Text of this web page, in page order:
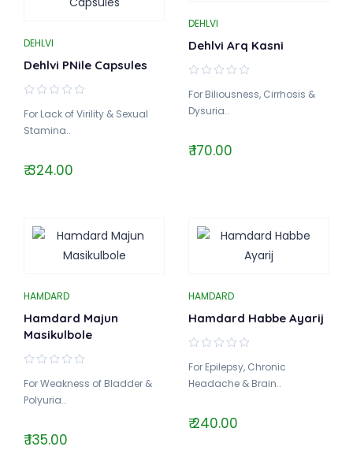
DEHLVI
Dehlvi PNile Capsules
For Lack of Virility & Sexual
Stamina..
₹ 324.00
DEHLVI
Dehlvi Arq Kasni
For Biliousness, Cirrhosis &
Dysuria..
₹ 170.00
HAMDARD
Hamdard Majun
Masikulbole
For Weakness of Bladder &
Polyuria..
₹ 135.00
HAMDARD
Hamdard Habbe Ayarij
For Epilepsy, Chronic
Headache & Brain..
₹ 240.00